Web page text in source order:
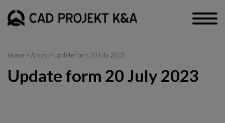
Home > Array > Update form 20 July 2023
Update form 20 July 2023